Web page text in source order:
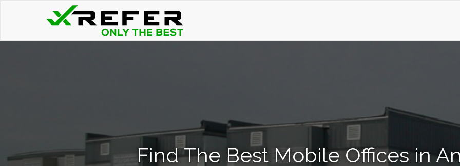
Find The Best Mobile Offices in